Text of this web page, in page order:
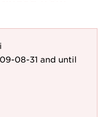
08-31 and until